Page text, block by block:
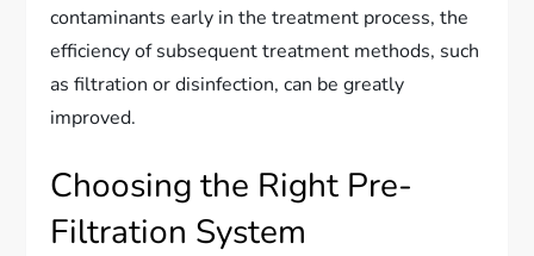
contaminants early in the treatment process, the
efficiency of subsequent treatment methods, such
as filtration or disinfection, can be greatly
improved.
Choosing the Right Pre-
Filtration System